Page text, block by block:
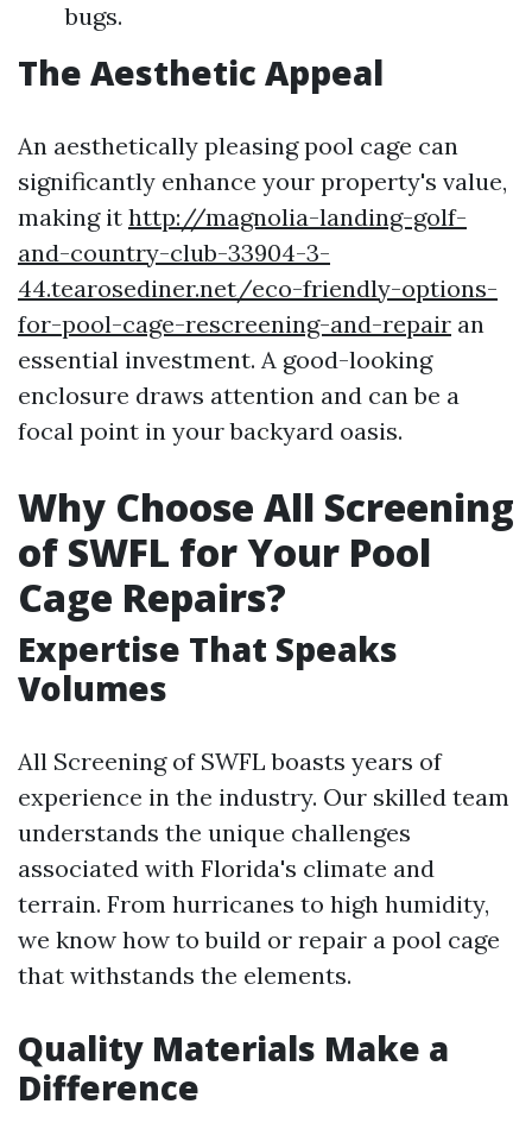
bugs.
The Aesthetic Appeal
An aesthetically pleasing pool cage can
significantly enhance your property's value,
making it http://magnolia-landing-golf-
and-country-club-33904-3-
44.tearosediner.net/eco-friendly-options-
for-pool-cage-rescreening-and-repair an
essential investment. A good-looking
enclosure draws attention and can be a
focal point in your backyard oasis.
Why Choose All Screening
of SWFL for Your Pool
Cage Repairs?
Expertise That Speaks
Volumes
All Screening of SWFL boasts years of
experience in the industry. Our skilled team
understands the unique challenges
associated with Florida's climate and
terrain. From hurricanes to high humidity,
we know how to build or repair a pool cage
that withstands the elements.
Quality Materials Make a
Difference